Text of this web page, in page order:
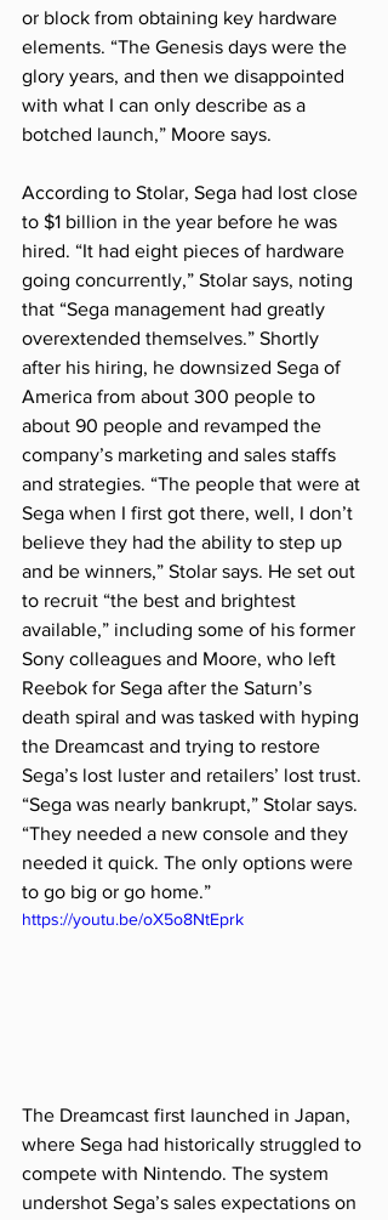
or block from obtaining key hardware
elements. “The Genesis days were the
glory years, and then we disappointed
with what I can only describe as a
botched launch,” Moore says.
According to Stolar, Sega had lost close
to $1 billion in the year before he was
hired. “It had eight pieces of hardware
going concurrently,” Stolar says, noting
that “Sega management had greatly
overextended themselves.” Shortly
after his hiring, he downsized Sega of
America from about 300 people to
about 90 people and revamped the
company’s marketing and sales staffs
and strategies. “The people that were at
Sega when I first got there, well, I don’t
believe they had the ability to step up
and be winners,” Stolar says. He set out
to recruit “the best and brightest
available,” including some of his former
Sony colleagues and Moore, who left
Reebok for Sega after the Saturn’s
death spiral and was tasked with hyping
the Dreamcast and trying to restore
Sega’s lost luster and retailers’ lost trust.
“Sega was nearly bankrupt,” Stolar says.
“They needed a new console and they
needed it quick. The only options were
to go big or go home.”
https://youtu.be/oX5o8NtEprk
The Dreamcast first launched in Japan,
where Sega had historically struggled to
compete with Nintendo. The system
undershot Sega’s sales expectations on